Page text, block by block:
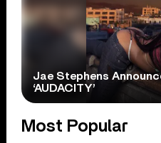
Jae Stephens
‘AUDACITY’
Most Popular